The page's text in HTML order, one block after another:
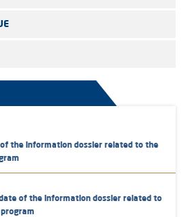
of the information dossier related to the
of the information dossier related to